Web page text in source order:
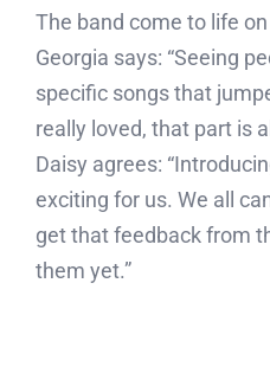
The band come to life
Georgia says: “Seeing
specific songs that
really loved, that part is
Daisy agrees:
exciting for us. We all
get that feedback from
them yet.”